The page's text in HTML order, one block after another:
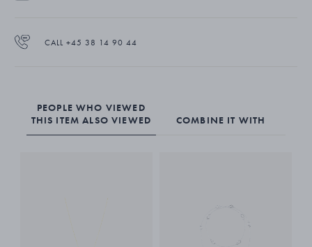
CALL +45 38 14 90 44
PEOPLE WHO VIEWED
THIS ITEM ALSO VIEWED
COMBINE IT WITH